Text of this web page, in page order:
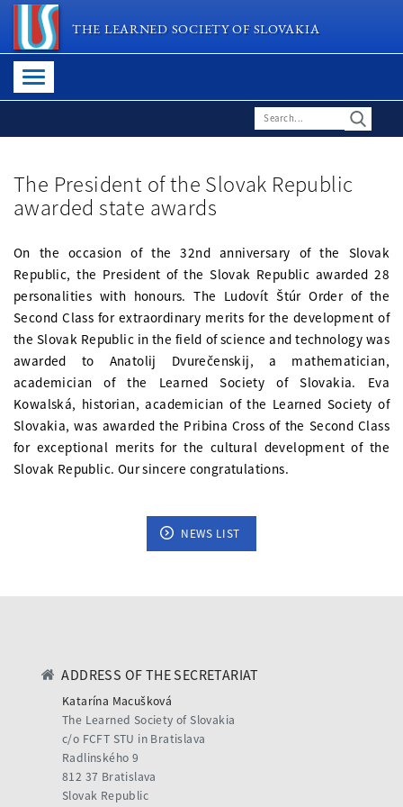
THE LEARNED SOCIETY OF SLOVAKIA
The President of the Slovak Republic
awarded state awards
On the occasion of the 32nd anniversary of the Slovak
Republic, the President of the Slovak Republic awarded 28
personalities with honours. The Ludovít Štúr Order of the
Second Class for extraordinary merits for the development of
the Slovak Republic in the field of science and technology was
awarded to Anatolij Dvurečenskij, a mathematician,
academician of the Learned Society of Slovakia. Eva
Kowalská, historian, academician of the Learned Society of
Slovakia, was awarded the Pribina Cross of the Second Class
for exceptional merits for the cultural development of the
Slovak Republic. Our sincere congratulations.
NEWS LIST
ADDRESS OF THE SECRETARIAT
Katarína Macušková
The Learned Society of Slovakia
c/o FCFT STU in Bratislava
Radlinského 9
812 37 Bratislava
Slovak Republic